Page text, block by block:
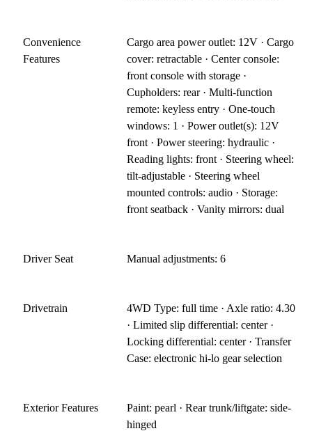
Convenience
Features
Cargo area power outlet: 12V · Cargo
cover: retractable · Center console:
front console with storage ·
Cupholders: rear · Multi-function
remote: keyless entry · One-touch
windows: 1 · Power outlet(s): 12V
front · Power steering: hydraulic ·
Reading lights: front · Steering wheel:
tilt-adjustable · Steering wheel
mounted controls: audio · Storage:
front seatback · Vanity mirrors: dual
Driver Seat Manual adjustments: 6
Drivetrain
4WD Type: full time · Axle ratio: 4.30
· Limited slip differential: center ·
Locking differential: center · Transfer
Case: electronic hi-lo gear selection
Exterior Features
Paint: pearl · Rear trunk/liftgate: side-
hinged